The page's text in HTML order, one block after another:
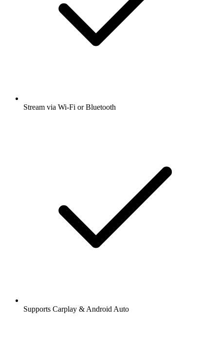
Stream via Wi-Fi or Bluetooth
Supports Carplay & Android Auto